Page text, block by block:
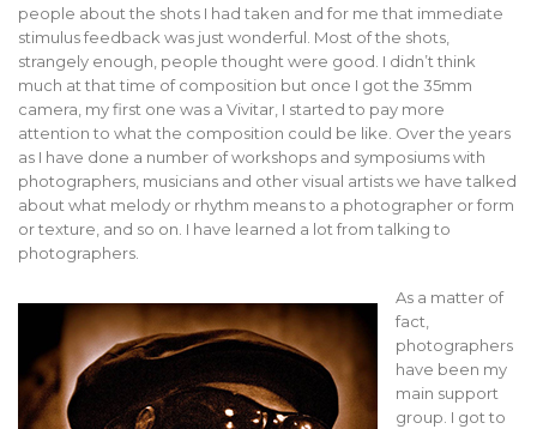
people about the shots I had taken and for me that immediate
stimulus feedback was just wonderful. Most of the shots,
strangely enough, people thought were good. I didn’t think
much at that time of composition but once I got the 35mm
camera, my first one was a Vivitar, I started to pay more
attention to what the composition could be like. Over the years
as I have done a number of workshops and symposiums with
photographers, musicians and other visual artists we have talked
about what melody or rhythm means to a photographer or form
or texture, and so on. I have learned a lot from talking to
photographers.
As a matter of
fact,
photographers
have been my
main support
group. I got to